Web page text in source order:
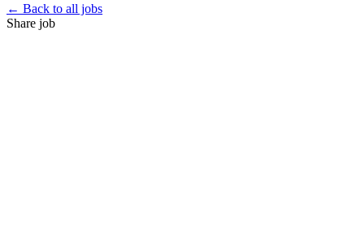
← Back to all jobs
Share job